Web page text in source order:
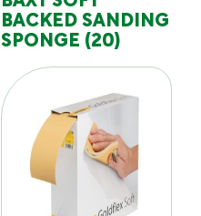
BACKED SANDING
SPONGE (20)